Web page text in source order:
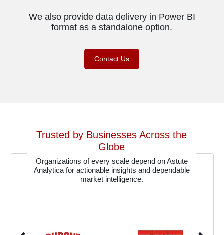
We also provide data delivery in Power BI
format as a standalone option.
Contact Us
Trusted by Businesses Across the
Globe
Organizations of every scale depend on Astute
Analytica for actionable insights and dependable
market intelligence.